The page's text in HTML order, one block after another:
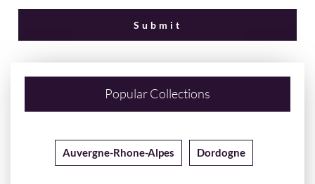
Popular Collections
Auvergne-Rhone-Alpes Dordogne